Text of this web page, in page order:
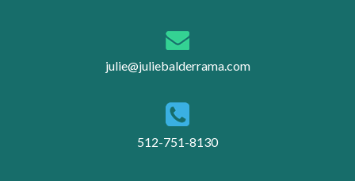
julie@juliebalderrama.com
512-751-8130